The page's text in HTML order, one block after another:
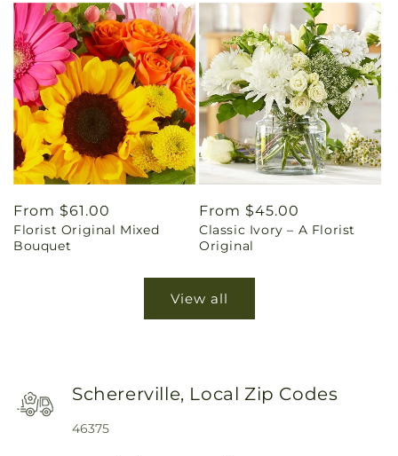
Regular
price
From $61.00
Florist Original Mixed
Bouquet
Regular
price
From $45.00
Classic Ivory – A Florist
Original
View all
Schererville, Local Zip Codes
46375